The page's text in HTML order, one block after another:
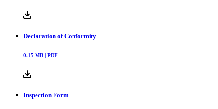
Declaration of Conformity
0.15 MB | PDF
Inspection Form